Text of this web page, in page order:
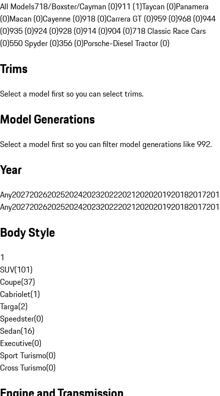
All Models718/Boxster/Cayman (0)911 (1)Taycan (0)Panamera
(0)Macan (0)Cayenne (0)918 (0)Carrera GT (0)959 (0)968 (0)944
(0)935 (0)924 (0)928 (0)914 (0)904 (0)718 Classic Race Cars
(0)550 Spyder (0)356 (0)Porsche-Diesel Tractor (0)
Trims
Select a model first so you can select trims.
Model Generations
Select a model first so you can filter model generations like 992.
Year
Any20272026202520242023202220212020201920182017
Any20272026202520242023202220212020201920182017
Body Style
1
SUV(101)
Coupe(37)
Cabriolet(1)
Targa(2)
Speedster(0)
Sedan(16)
Executive(0)
Sport Turismo(0)
Cross Turismo(0)